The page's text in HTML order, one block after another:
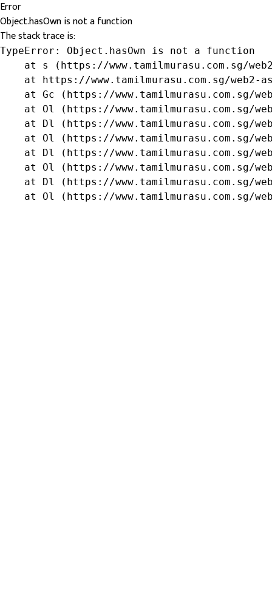
Error
Object.hasOwn is not a function
The stack trace is:
TypeError: Object.hasOwn is not a function
at s (https://www.tamilmurasu.com.sg/
at https://www.tamilmurasu.com.sg/web2-
at Gc (https://www.tamilmurasu.com.sg/
at Ol (https://www.tamilmurasu.com.sg/
at Dl (https://www.tamilmurasu.com.sg/
at Ol (https://www.tamilmurasu.com.sg/
at Dl (https://www.tamilmurasu.com.sg/
at Ol (https://www.tamilmurasu.com.sg/
at Dl (https://www.tamilmurasu.com.sg/
at Ol (https://www.tamilmurasu.com.sg/